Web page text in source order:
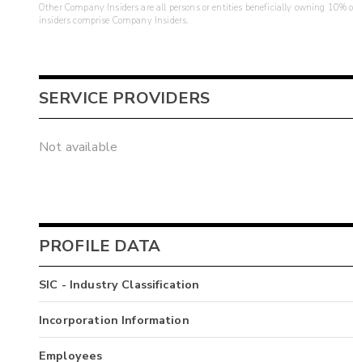
Other Company Insiders are all persons or entities beneficially owning 10%
insiders comprise Company Insiders.
SERVICE PROVIDERS
Not available
PROFILE DATA
SIC - Industry Classification
Incorporation Information
Employees